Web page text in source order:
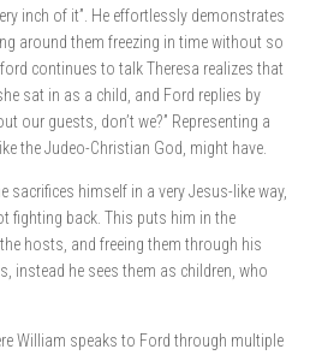
inch of it”. He effortlessly demonstrates
around them freezing in time without so
continues to talk Theresa realizes that
sat in as a child, and Ford replies by
our guests, don’t we?” Representing a
the Judeo-Christian God, might have.
sacrifices himself in a very Jesus-like way,
fighting back. This puts him in the
hosts, and freeing them through his
instead he sees them as children, who
William speaks to Ford through multiple